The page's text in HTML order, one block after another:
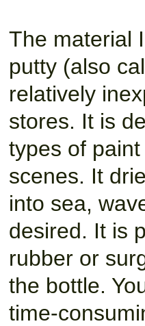
The material
putty (also
relatively
stores. It is
types of
scenes. It
into sea,
desired. It is
rubber or
the bottle.
time-